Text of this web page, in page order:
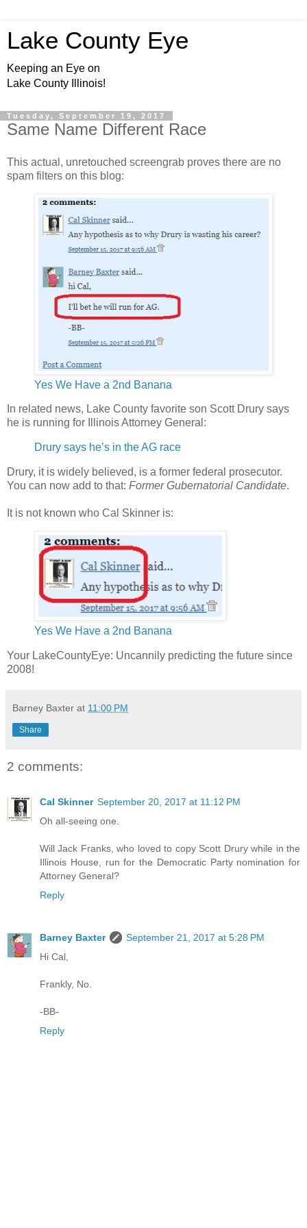
Lake County Eye
Keeping an Eye on
Lake County Illinois!
Tuesday, September 19, 2017
Same Name Different Race
This actual, unretouched screengrab proves there are no
spam filters on this blog:
Yes We Have a 2nd Banana
In related news, Lake County favorite son Scott Drury says
he is running for Illinois Attorney General:
Drury says he’s in the AG race
Drury, it is widely believed, is a former federal prosecutor.
You can now add to that: Former Gubernatorial Candidate.
It is not known who Cal Skinner is:
Yes We Have a 2nd Banana
Your LakeCountyEye: Uncannily predicting the future since
2008!
Barney Baxter at 11:00 PM
Share
2 comments:
Cal Skinner September 20, 2017 at 11:12 PM
Oh all-seeing one.
Will Jack Franks, who loved to copy Scott Drury while in the
Illinois House, run for the Democratic Party nomination for
Attorney General?
Reply
Barney Baxter
September 21, 2017 at 5:28 PM
Hi Cal,
Frankly, No.
-BB-
Reply